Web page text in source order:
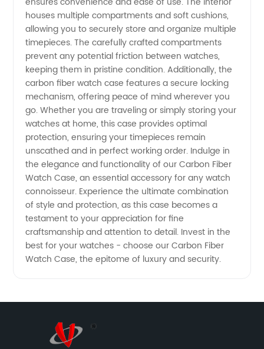
Designs
for OEM
Export
from
China
houses multiple compartments and soft cushions,
allowing you to securely store and organize multiple
timepieces. The carefully crafted compartments
prevent any potential friction between watches,
keeping them in pristine condition. Additionally, the
carbon fiber watch case features a secure locking
mechanism, offering peace of mind wherever you
go. Whether you are traveling or simply storing your
watches at home, this case provides optimal
protection, ensuring your timepieces remain
unscathed and in perfect working order. Indulge in
the elegance and functionality of our Carbon Fiber
Watch Case, an essential accessory for any watch
connoisseur. Experience the ultimate combination
of style and protection, as this case becomes a
testament to your appreciation for fine
craftsmanship and attention to detail. Invest in the
best for your watches - choose our Carbon Fiber
Watch Case, the epitome of luxury and security.